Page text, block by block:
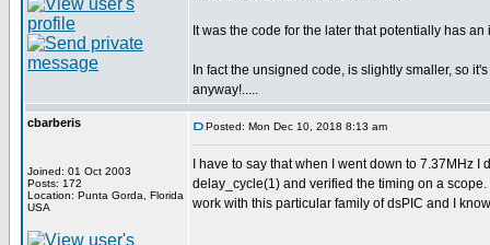
It was the code for the later that potentially has
In fact the unsigned code, is slightly smaller, so
anyway!.....
cbarberis
Joined: 01 Oct 2003
Posts: 172
Location: Punta Gorda, Florida
USA
Posted: Mon Dec 10, 2018 8:13 am
I have to say that when I went down to 7.37MHz
delay_cycle(1) and verified the timing on a
work with this particular family of dsPIC and I